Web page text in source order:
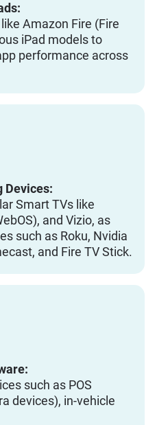
Amazon Fire (Fire
iPad models to
performance across
Devices:
Smart TVs like
and Vizio, as
such as Roku, Nvidia
and Fire TV Stick.
such as POS
devices), in-vehicle